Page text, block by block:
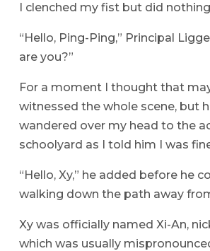
I clenched my fist but did
“Hello, Ping-Ping,” Principal
are you?”
For a moment I thought that
witnessed the whole scene, but
wandered over my head to the
schoolyard as I told him I was
“Hello, Xy,” he added before he
walking down the path away
Xy was officially named Xi-An,
which was usually